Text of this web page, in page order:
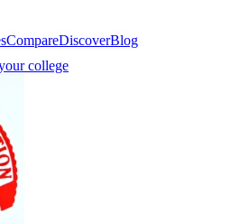
CompareDiscoverBlog
college